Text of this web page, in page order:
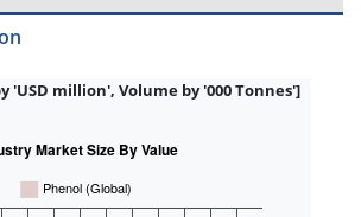
'USD million', Volume by '000 Tonnes']